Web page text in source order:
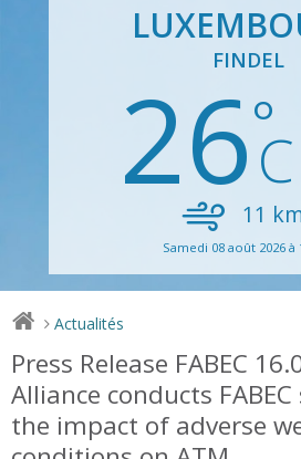
FINDEL
2611
Samedi 08 août 2026 à
> Actualités
Press Release FABEC
Alliance conducts
the impact of adverse